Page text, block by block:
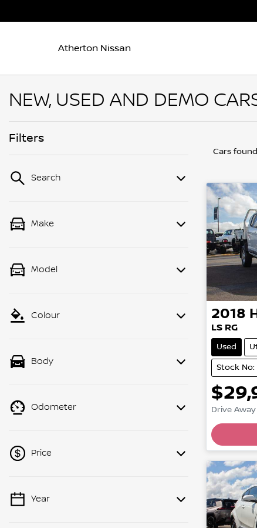
Atherton Nissan
NEW, USED AND DEMO
Filters
Search
Make
Model
Colour
Body
Odometer
Price
💡 Price filters are disabled when
Year
Cars found
2018
LS RG
Used
Stock No:
Drive Away